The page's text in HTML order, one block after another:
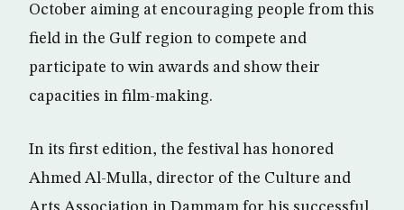
October aiming at encouraging people from this
field in the Gulf region to compete and
participate to win awards and show their
capacities in film-making.
In its first edition, the festival has honored
Ahmed Al-Mulla, director of the Culture and